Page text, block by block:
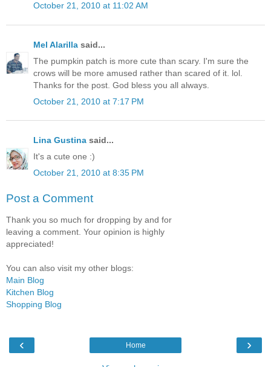
October 21, 2010 at 11:02 AM
Mel Alarilla said...
The pumpkin patch is more cute than scary. I'm sure the
crows will be more amused rather than scared of it. lol.
Thanks for the post. God bless you all always.
October 21, 2010 at 7:17 PM
Lina Gustina said...
It's a cute one :)
October 21, 2010 at 8:35 PM
Post a Comment
Thank you so much for dropping by and for
leaving a comment. Your opinion is highly
appreciated!
You can also visit my other blogs:
Main Blog
Kitchen Blog
Shopping Blog
‹ ›
Home